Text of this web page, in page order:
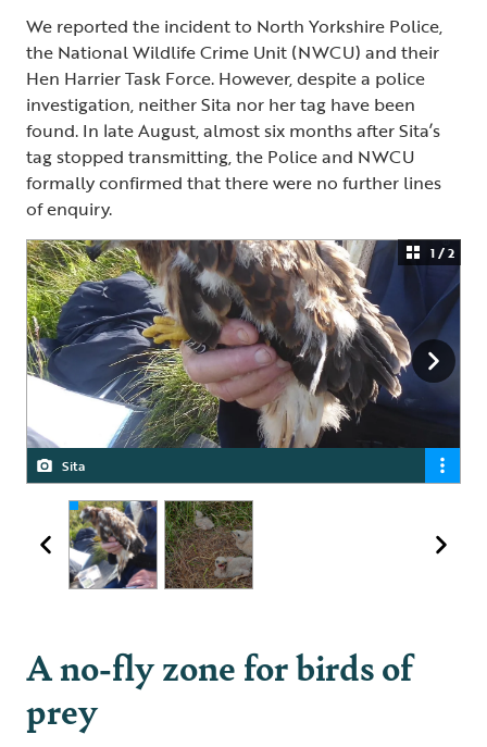
We reported the incident to North Yorkshire Police,
the National Wildlife Crime Unit (NWCU) and their
Hen Harrier Task Force. However, despite a police
investigation, neither Sita nor her tag have been
found. In late August, almost six months after Sita’s
tag stopped transmitting, the Police and NWCU
formally confirmed that there were no further lines
of enquiry.
Sita
Sita with her siblings in nest, 2024
1 / 2
A no-fly zone for birds of
prey